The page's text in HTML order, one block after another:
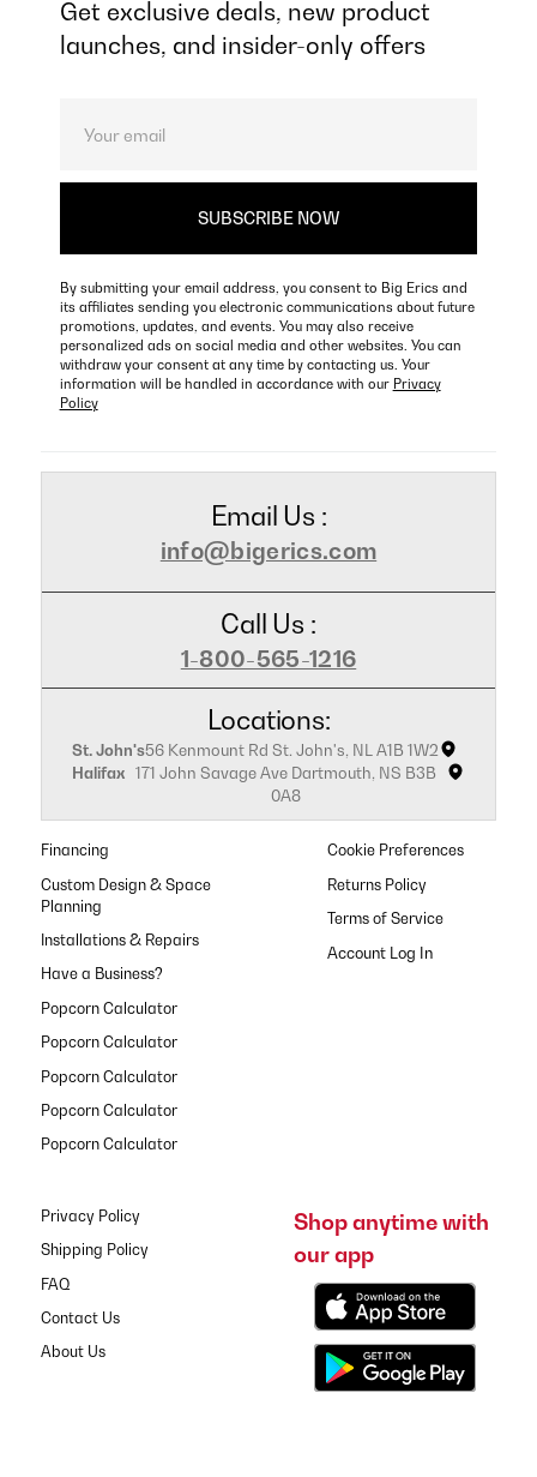
Get exclusive deals, new product
launches, and insider-only offers
By submitting your email address, you consent to Big Erics and
its affiliates sending you electronic communications about future
promotions, updates, and events. You may also receive
personalized ads on social media and other websites. You can
withdraw your consent at any time by contacting us. Your
information will be handled in accordance with our Privacy
Policy
Email Us :
info@bigerics.com
Call Us :
1-800-565-1216
Locations:
St. John's56 Kenmount Rd St. John's, NL A1B 1W2
Halifax 171 John Savage Ave Dartmouth, NS B3B
0A8
Financing
Custom Design & Space
Planning
Installations & Repairs
Have a Business?
Popcorn Calculator
Popcorn Calculator
Popcorn Calculator
Popcorn Calculator
Popcorn Calculator
Cookie Preferences
Returns Policy
Terms of Service
Privacy Policy
Shipping Policy
FAQ
Contact Us
About Us
Shop anytime with
our app